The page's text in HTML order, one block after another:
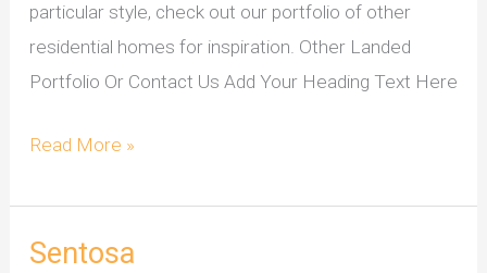
particular style, check out our portfolio of other
residential homes for inspiration. Other Landed
Portfolio Or Contact Us Add Your Heading Text Here
Read More »
Sentosa
Sentosa